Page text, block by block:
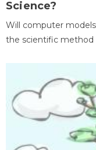
Science?
Will computer
the scientific method